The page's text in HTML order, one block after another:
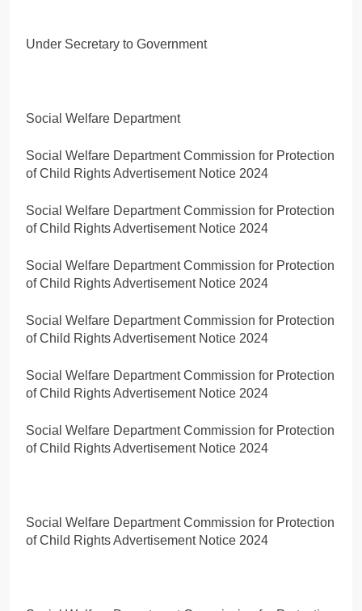
Under Secretary to Government
Social Welfare Department
Social Welfare Department Commission for Protection
of Child Rights Advertisement Notice 2024
Social Welfare Department Commission for Protection
of Child Rights Advertisement Notice 2024
Social Welfare Department Commission for Protection
of Child Rights Advertisement Notice 2024
Social Welfare Department Commission for Protection
of Child Rights Advertisement Notice 2024
Social Welfare Department Commission for Protection
of Child Rights Advertisement Notice 2024
Social Welfare Department Commission for Protection
of Child Rights Advertisement Notice 2024
Social Welfare Department Commission for Protection
of Child Rights Advertisement Notice 2024